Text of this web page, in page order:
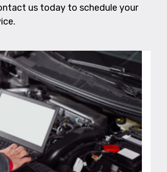
us today to schedule your